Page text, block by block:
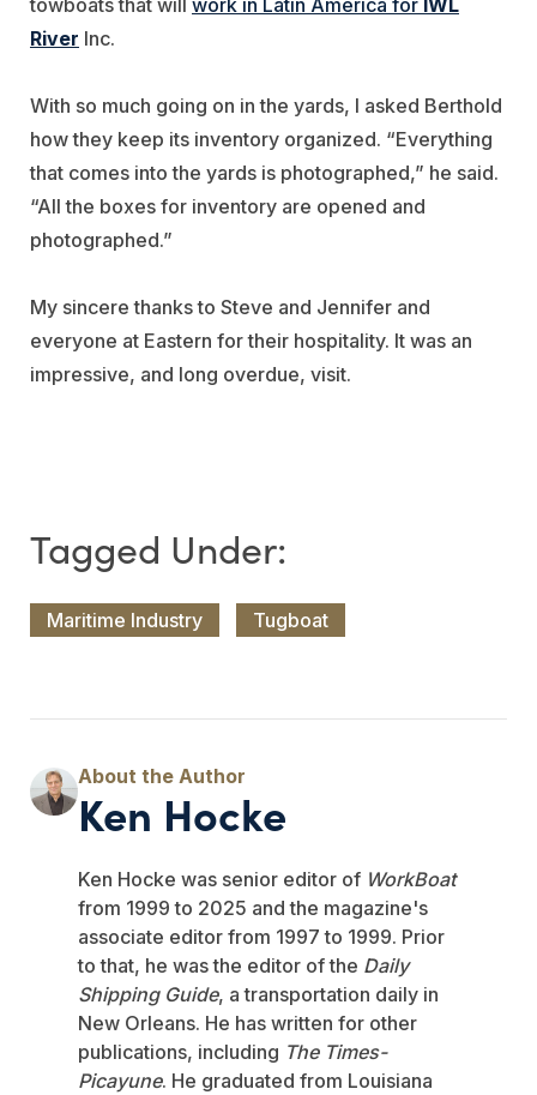
River Inc.
With so much going on in the yards, I asked Berthold
how they keep its inventory organized. “Everything
that comes into the yards is photographed,” he said.
“All the boxes for inventory are opened and
photographed.”
My sincere thanks to Steve and Jennifer and
everyone at Eastern for their hospitality. It was an
impressive, and long overdue, visit.
Maritime Industry Tugboat
Ken Hocke
Ken Hocke was senior editor of WorkBoat
from 1999 to 2025 and the magazine's
associate editor from 1997 to 1999. Prior
to that, he was the editor of the Daily
Shipping Guide, a transportation daily in
New Orleans. He has written for other
publications, including The Times-
Picayune. He graduated from Louisiana